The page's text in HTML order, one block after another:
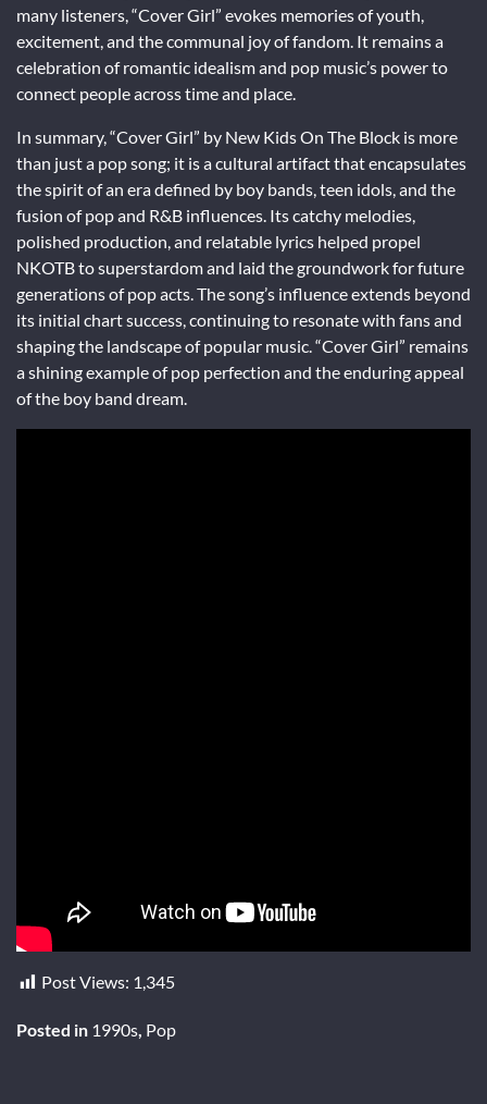
many listeners, “Cover Girl” evokes memories of youth,
excitement, and the communal joy of fandom. It remains a
celebration of romantic idealism and pop music’s power to
connect people across time and place.
In summary, “Cover Girl” by New Kids On The Block is more
than just a pop song; it is a cultural artifact that encapsulates
the spirit of an era defined by boy bands, teen idols, and the
fusion of pop and R&B influences. Its catchy melodies,
polished production, and relatable lyrics helped propel
NKOTB to superstardom and laid the groundwork for future
generations of pop acts. The song’s influence extends beyond
its initial chart success, continuing to resonate with fans and
shaping the landscape of popular music. “Cover Girl” remains
a shining example of pop perfection and the enduring appeal
of the boy band dream.
Post Views: 1,345
Posted in 1990s Pop